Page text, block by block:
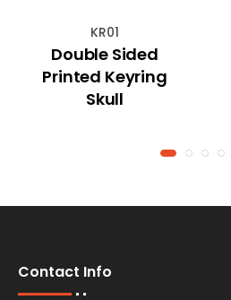
KR01
Double Sided
Printed Keyring
Skull
Contact Info